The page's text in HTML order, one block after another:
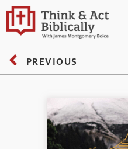
PREVIOUS